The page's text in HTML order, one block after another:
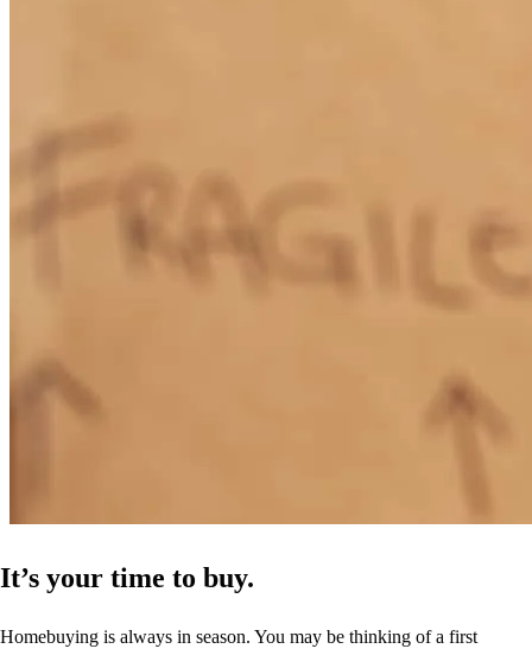
It’s your time to buy.
Homebuying is always in season. You may be thinking of a first